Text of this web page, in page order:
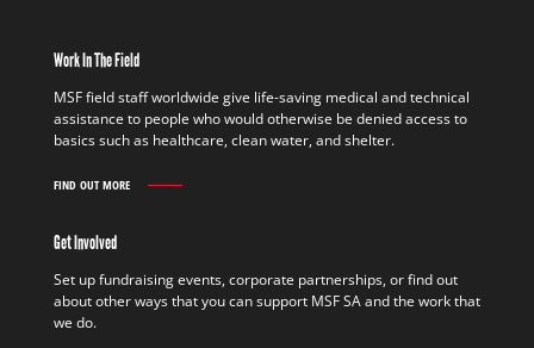
Work In The Field
MSF field staff worldwide give life-saving medical and technical
assistance to people who would otherwise be denied access to
basics such as healthcare, clean water, and shelter.
FIND OUT MORE
WORK
FIELD
OUT
MORE
Get Involved
Set up fundraising events, corporate partnerships, or find out
about other ways that you can support MSF SA and the work that
we do.